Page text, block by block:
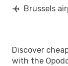
Brussels
Discover
with the